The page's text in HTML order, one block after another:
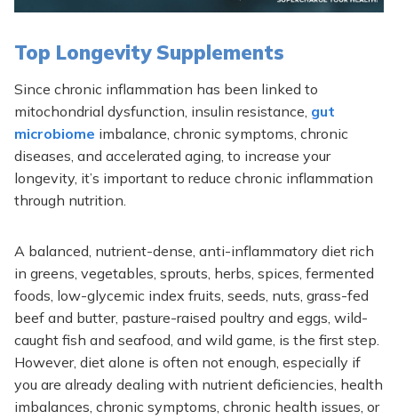
Top Longevity Supplements
Since chronic inflammation has been linked to
mitochondrial dysfunction, insulin resistance, gut
microbiome imbalance, chronic symptoms, chronic
diseases, and accelerated aging, to increase your
longevity, it’s important to reduce chronic inflammation
through nutrition.
A balanced, nutrient-dense, anti-inflammatory diet rich
in greens, vegetables, sprouts, herbs, spices, fermented
foods, low-glycemic index fruits, seeds, nuts, grass-fed
beef and butter, pasture-raised poultry and eggs, wild-
caught fish and seafood, and wild game, is the first step.
However, diet alone is often not enough, especially if
you are already dealing with nutrient deficiencies, health
imbalances, chronic symptoms, chronic health issues, or